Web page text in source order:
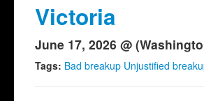
Victoria
June 17, 2026 @
Tags: Bad breakup Unjustified